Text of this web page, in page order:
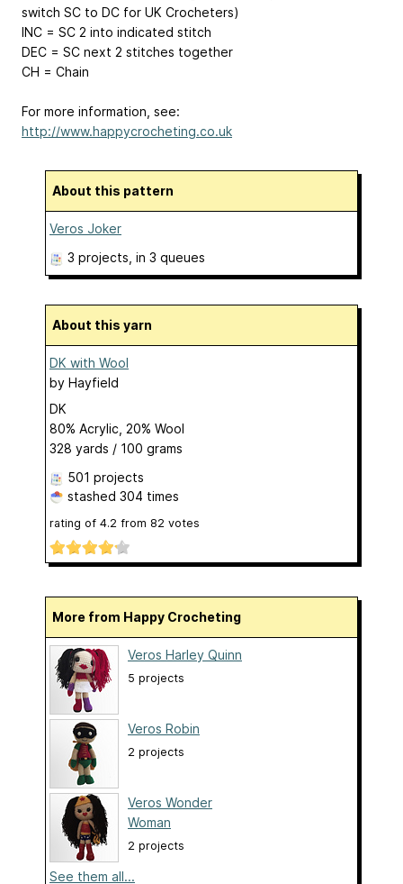
switch SC to DC for UK Crocheters)
INC = SC 2 into indicated stitch
DEC = SC next 2 stitches together
CH = Chain
For more information, see:
http://www.happycrocheting.co.uk
About this pattern
Veros Joker
3 projects , in 3 queues
About this yarn
DK with Wool
by Hayfield
DK
80% Acrylic, 20% Wool
328 yards / 100 grams
501 projects
stashed 304 times
rating of 4.2 from 82 votes
More from Happy Crocheting
Veros Harley Quinn
5 projects
Veros Robin
2 projects
Veros Wonder
Woman
2 projects
See them all...